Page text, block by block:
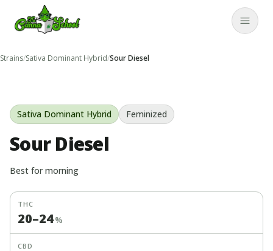
TheCannaSchool
Strains/Sativa Dominant Hybrid/Sour Diesel
Sativa Dominant Hybrid Feminized
Sour Diesel
Best formorning
THC
20–24%
CBD